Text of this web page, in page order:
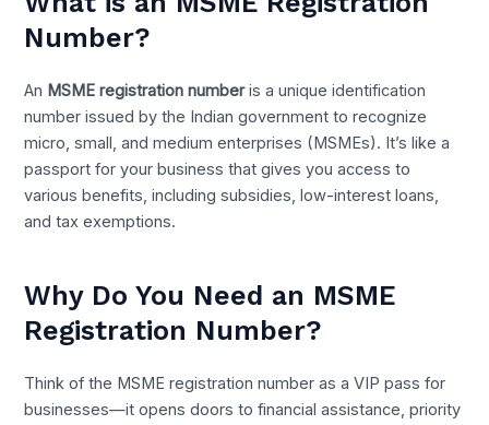
Number?
An MSME registration numberis a unique identification
number issued by the Indian government to recognize
micro, small, and medium enterprises (MSMEs). It’s like a
passport for your business that gives you access to
various benefits, including subsidies, low-interest loans,
and tax exemptions.
Why Do You Need an MSME
Registration Number?
Think of the MSME registration number as a VIP pass for
businesses—it opens doors to financial assistance, priority